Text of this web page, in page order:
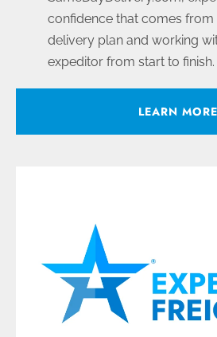
confidence that comes from
delivery plan and working
expeditor from start to finish.
LEARN MORE